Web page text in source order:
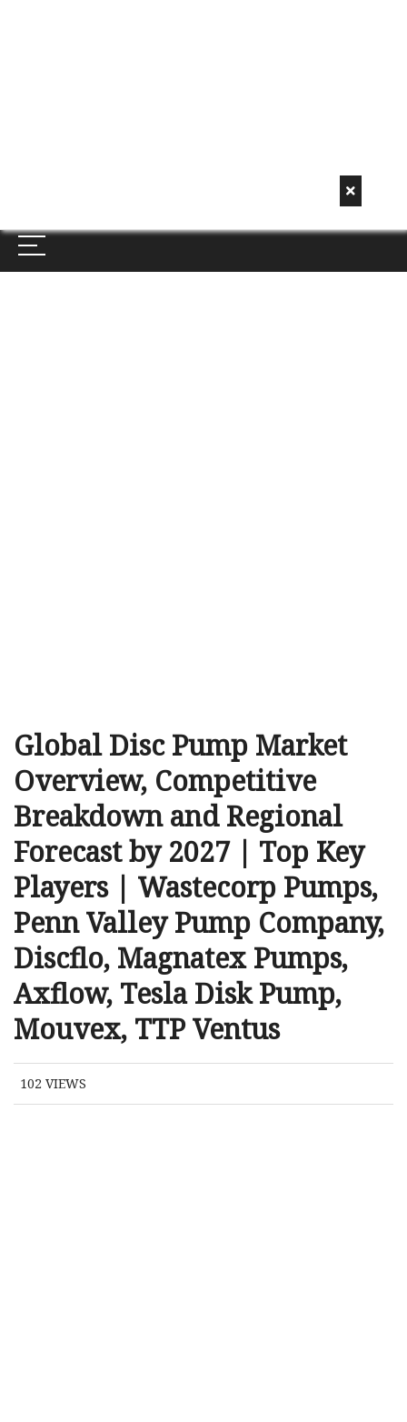
Global Disc Pump Market
Overview, Competitive
Breakdown and Regional
Forecast by 2027 | Top Key
Players | Wastecorp Pumps,
Penn Valley Pump Company,
Discflo, Magnatex Pumps,
Axflow, Tesla Disk Pump,
Mouvex, TTP Ventus
102 VIEWS